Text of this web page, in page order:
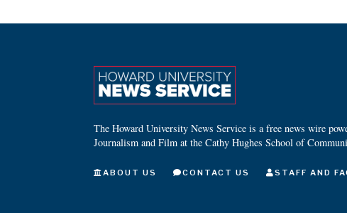
The Howard University News Service is a free news wire
Journalism and Film at the Cathy Hughes School of
ABOUT US CONTACT US STAFF AND